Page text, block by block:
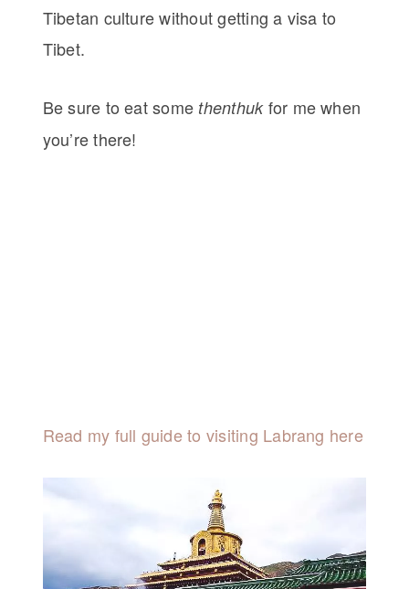
Tibetan culture without getting a visa to
Tibet.
Be sure to eat some thenthukfor me when
you’re there!
Read my full guide to visiting Labrang here